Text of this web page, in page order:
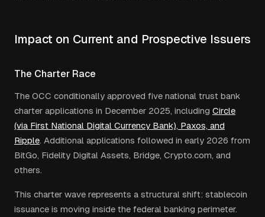
Impact on Current and Prospective Issuers
The Charter Race
The OCC conditionally approved five national trust bank
charter applications in December 2025, including Circle
(via First National Digital Currency Bank), Paxos, and
Ripple. Additional applications followed in early 2026 from
BitGo, Fidelity Digital Assets, Bridge, Crypto.com, and
others.
This charter wave represents a structural shift: stablecoin
issuance is moving inside the federal banking perimeter.